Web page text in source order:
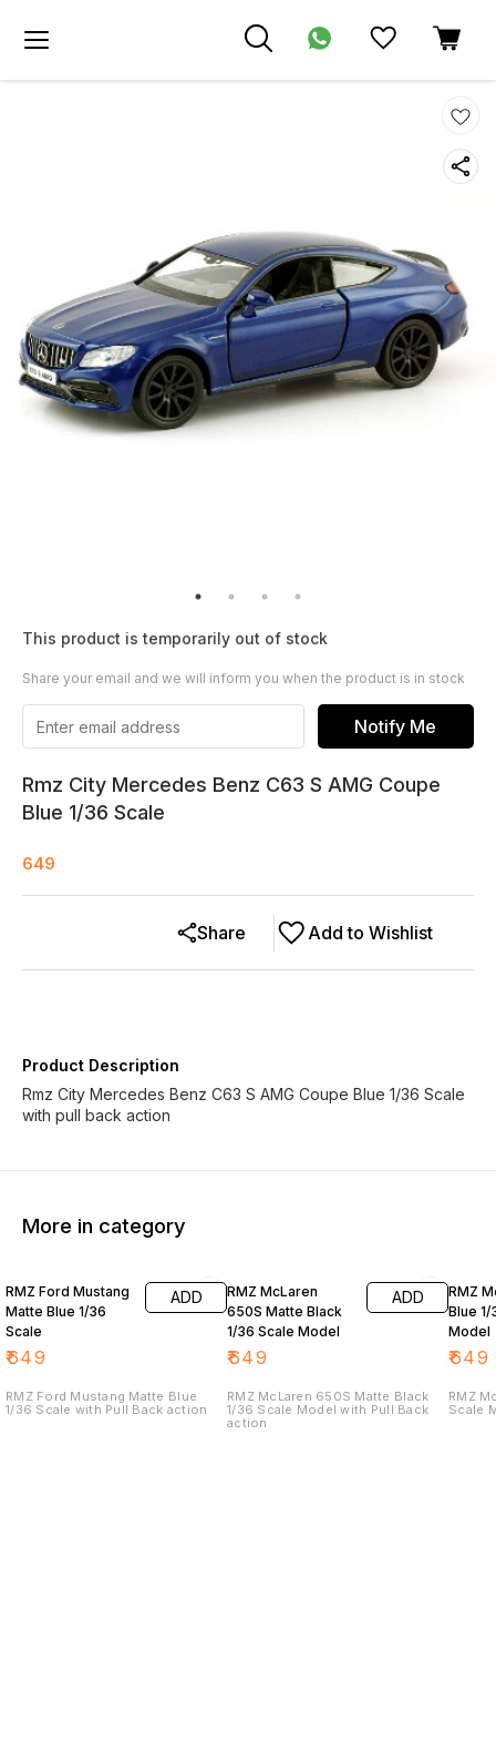
This product is temporarily out of stock
Share your email and we will inform you when the product is in stock
Notify Me
Rmz City Mercedes Benz C63 S AMG Coupe
Blue 1/36 Scale
649
Add to Wishlist
Share
Product Description
Rmz City Mercedes Benz C63 S AMG Coupe Blue 1/36 Scale
with pull back action
More in category
RMZ Ford Mustang
Matte Blue 1/36
Scale
₹649
ADD
RMZ Ford Mustang Matte Blue
1/36 Scale with Pull Back action
RMZ McLaren
650S Matte Black
1/36 Scale Model
₹649
ADD
RMZ McLaren 650S Matte Black
1/36 Scale Model with Pull Back
action
RMZ
Blue
Model
₹649
RMZ
Scale